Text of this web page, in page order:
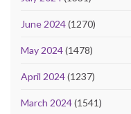
June 2024(1270)
May 2024(1478)
April 2024(1237)
March 2024(1541)